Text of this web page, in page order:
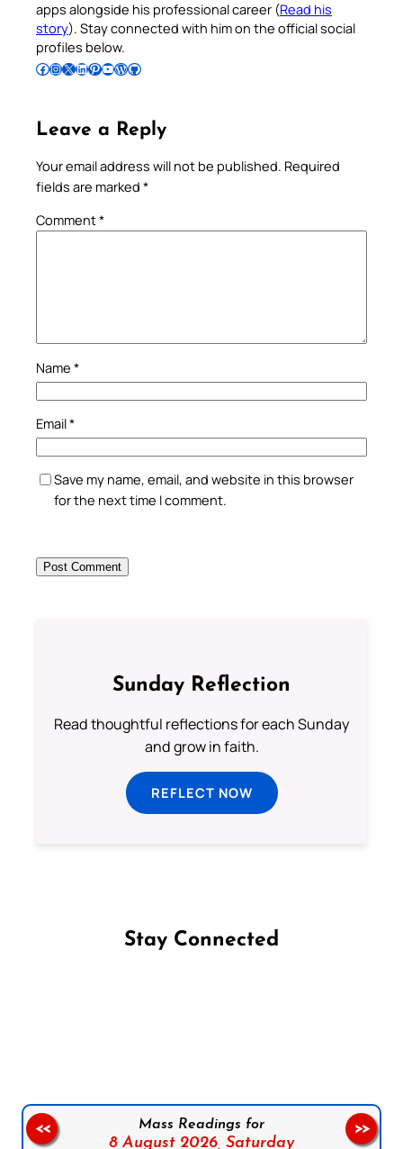
apps alongside his professional career (Read his
story). Stay connected with him on the official social
profiles below.
Follow Pradeep on Facebook Follow Pradeep on InstagramFollow Pradeep on X Follow Pradeep on LinkedIn Follow Pradeep on Pinterest Subscribe to Pradeep’s Youtube Channel Follow Pradeep on WordPress Follow Pradeep on GitHub
Leave a Reply
Your email address will not be published. Required
fields are marked *
Comment*
Name *
Email*
Save my name, email, and website in this browser
for the next time I comment.
Sunday Reflection
Read thoughtful reflections for each Sunday
and grow in faith.
REFLECT NOW
Stay Connected
Mass Readings for
8 August 2026, Saturday
<< >>